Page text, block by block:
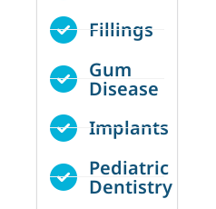
Fillings
Gum
Disease
Implants
Pediatric
Dentistry